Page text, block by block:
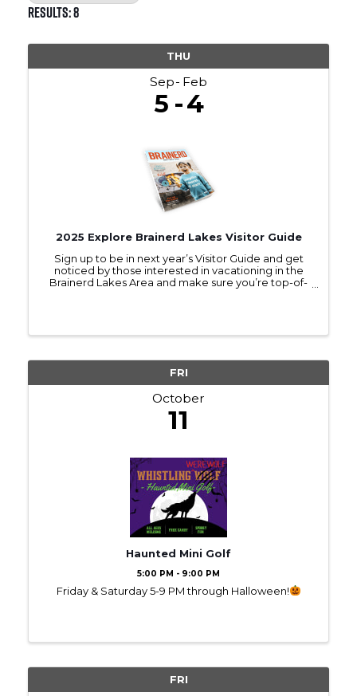
Results: 8
THU
Sep Feb
5 4
2025 Explore Brainerd Lakes Visitor Guide
Sign up to be in next year’s Visitor Guide and get
noticed by those interested in vacationing in the
Brainerd Lakes Area and make sure you’re top-of-
FRI
October
11
Haunted Mini Golf
5:00 PM - 9:00 PM
Friday & Saturday 5-9 PM through Halloween!
FRI